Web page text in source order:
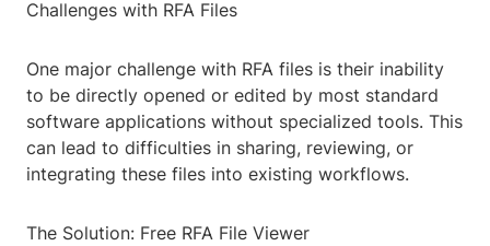
Challenges with RFA Files
One major challenge with RFA files is their inability
to be directly opened or edited by most standard
software applications without specialized tools. This
can lead to difficulties in sharing, reviewing, or
integrating these files into existing workflows.
The Solution: Free RFA File Viewer